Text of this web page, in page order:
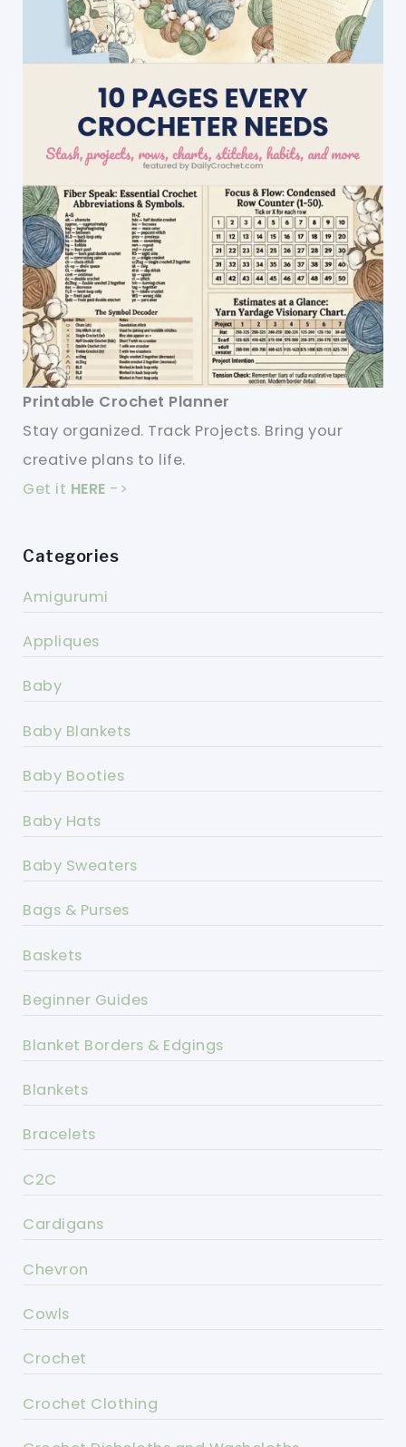
Printable Crochet Planner
Stay organized. Track Projects. Bring your
creative plans to life.
Get it HERE ->
Categories
Amigurumi
Appliques
Baby
Baby Blankets
Baby Booties
Baby Hats
Baby Sweaters
Bags & Purses
Baskets
Beginner Guides
Blanket Borders & Edgings
Blankets
Bracelets
C2C
Cardigans
Chevron
Cowls
Crochet
Crochet Clothing